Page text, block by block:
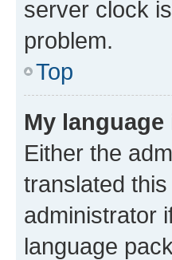
server clock
problem.
Top
My
Either the
translated
administrator
language